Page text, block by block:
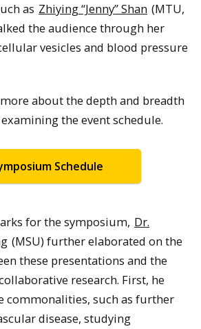
and Dr. Charles (Chaz) Hong (MSU)
6.
(MSU) delivers the final remarks.
as Zhiying “Jenny” Shan (MTU,
the audience through her
vesicles and blood pressure
about the depth and breadth
the event schedule.
Schedule
for the symposium, Dr.
(MSU) further elaborated on the
these presentations and the
research. First, he
commonalities, such as further
disease, studying